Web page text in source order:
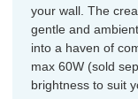
your wall. The
gentle and
into a haven of
max 60W (sold
brightness to suit